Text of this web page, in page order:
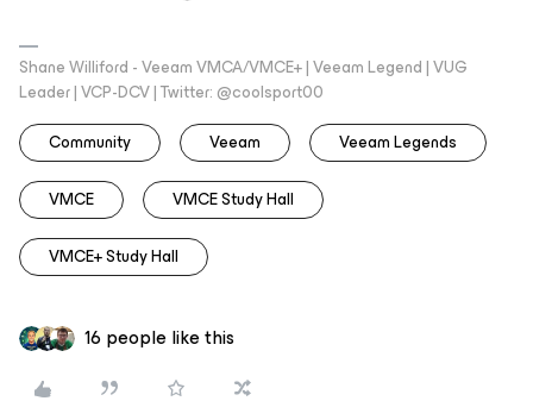
Shane Williford - Veeam VMCA/VMCE+ | Veeam Legend | VUG
Leader | VCP-DCV | Twitter: @coolsport00
Community
Veeam Veeam Legends
VMCE VMCE Study Hall
VMCE+ Study Hall
16 people like this